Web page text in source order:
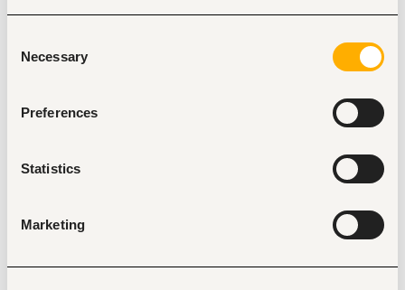
Selection
Necessary
Preferences
Statistics
Marketing
works are executed in accordance with approved
Prepare daily, weekly, and quarterly progress and
status reports.
Report to the Consultant on progress, risks, delays,
compliance with contract documents and
quality control procedures.
Resolve on-site issues and coordinate technical
Represent the Consultant in all project and